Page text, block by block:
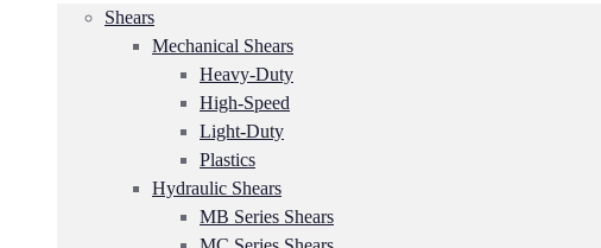
Shears
Mechanical Shears
Heavy-Duty
High-Speed
Light-Duty
Plastics
Hydraulic Shears
MB Series Shears